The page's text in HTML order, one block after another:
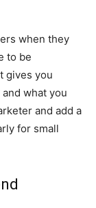
when they
to be
gives you
what you
and add a
for small